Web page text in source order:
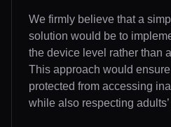
We firmly believe that a
solution would be to
the device level rather than
This approach would
protected from accessing
while also respecting